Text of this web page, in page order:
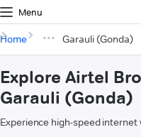
Menu
Home Garauli (Gonda)
Explore Airtel
Garauli (Gonda)
Experience high-speed